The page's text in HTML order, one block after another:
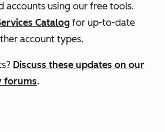
accounts using our free tools.
Catalog for up-to-date
account types.
Discuss these updates on our
forums.